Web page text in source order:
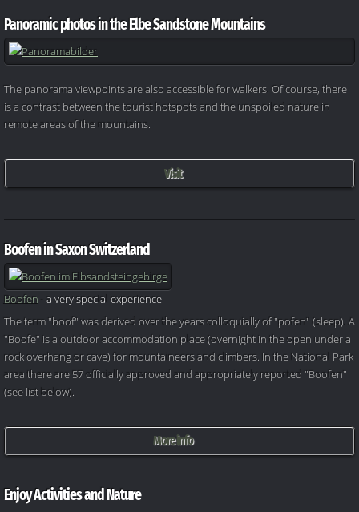
Panoramic photos in the Elbe Sandstone Mountains
The panorama viewpoints are also accessible for walkers. Of course, there
is a contrast between the tourist hotspots and the unspoiled nature in
remote areas of the mountains.
Visit
Boofen in Saxon Switzerland
Boofen - a very special experience
The term "boof" was derived over the years colloquially of "pofen" (sleep). A
"Boofe" is a outdoor accommodation place (overnight in the open under a
rock overhang or cave) for mountaineers and climbers. In the National Park
area there are 57 officially approved and appropriately reported "Boofen"
(see list below).
More info
Enjoy Activities and Nature